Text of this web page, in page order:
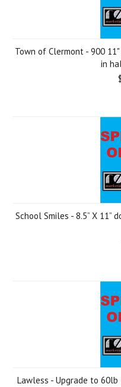
Town of Clermont - 900
in
School Smiles - 8.5” X 11”
Lawless - Upgrade to